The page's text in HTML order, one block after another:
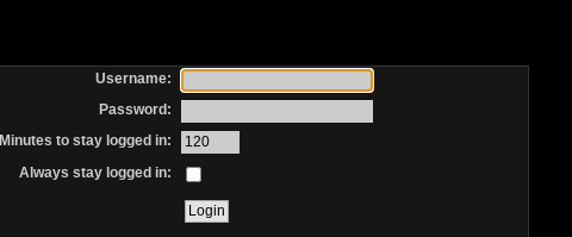
Username:
Password:
Minutes to stay logged in:
Always stay logged in: